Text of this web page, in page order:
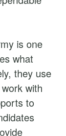
is one
what
they use
with
to